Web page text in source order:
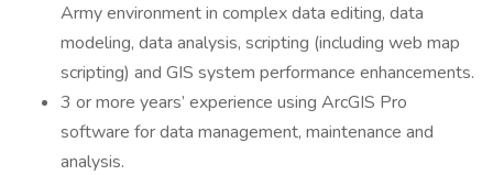
Army environment in complex data editing, data
modeling, data analysis, scripting (including web map
scripting) and GIS system performance enhancements.
3 or more years’ experience using ArcGIS Pro
software for data management, maintenance and
analysis.